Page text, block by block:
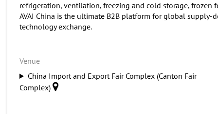
refrigeration, ventilation, freezing and cold storage, frozen
AVAI China is the ultimate B2B platform for global
technology exchange.
Venue
China Import and Export Fair Complex (Canton Fair
Complex)